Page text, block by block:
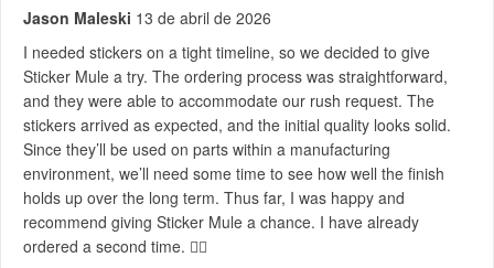
Jason Maleski 13 de abril de 2026
I needed stickers on a tight timeline, so we decided to give
Sticker Mule a try. The ordering process was straightforward,
and they were able to accommodate our rush request. The
stickers arrived as expected, and the initial quality looks solid.
Since they’ll be used on parts within a manufacturing
environment, we’ll need some time to see how well the finish
holds up over the long term. Thus far, I was happy and
recommend giving Sticker Mule a chance. I have already
ordered a second time. 👍🏻